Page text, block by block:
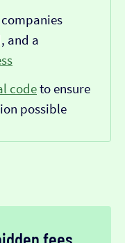
and a
codeto ensure
possible